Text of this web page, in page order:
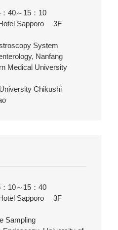
40～15：10
Hotel Sapporo 3F
System
Nanfang
Medical University
Chikushi
10～15：40
Hotel Sapporo 3F
Sampling